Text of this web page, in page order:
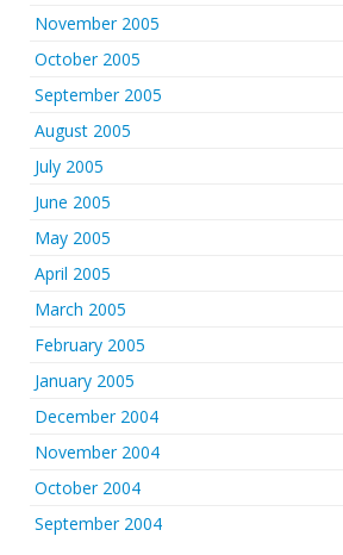
November 2005
October 2005
September 2005
August 2005
July 2005
June 2005
May 2005
April 2005
March 2005
February 2005
January 2005
December 2004
November 2004
October 2004
September 2004